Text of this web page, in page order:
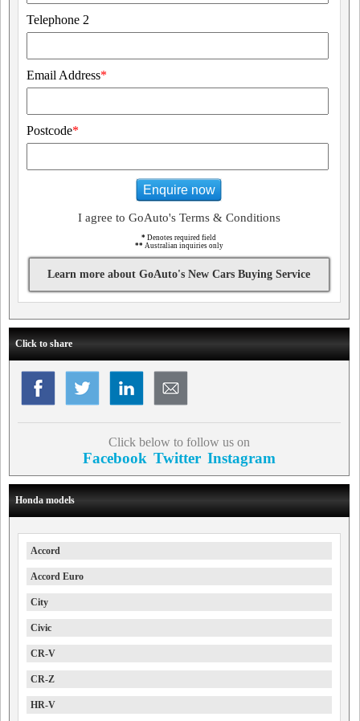
Telephone 2
Email Address*
Postcode*
Enquire now
I agree to GoAuto's Terms & Conditions
* Denotes required field
** Australian inquiries only
Learn more about GoAuto's New Cars Buying Service
Click to share
Click below to follow us on
Facebook Twitter Instagram
Honda models
Accord
Accord Euro
City
Civic
CR-V
CR-Z
HR-V